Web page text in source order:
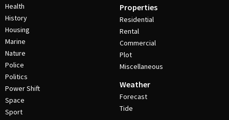
Health
History
Housing
Marine
Nature
Police
Politics
Power Shift
Space
Sport
Properties
Residential
Rental
Commercial
Plot
Miscellaneous
Weather
Forecast
Tide